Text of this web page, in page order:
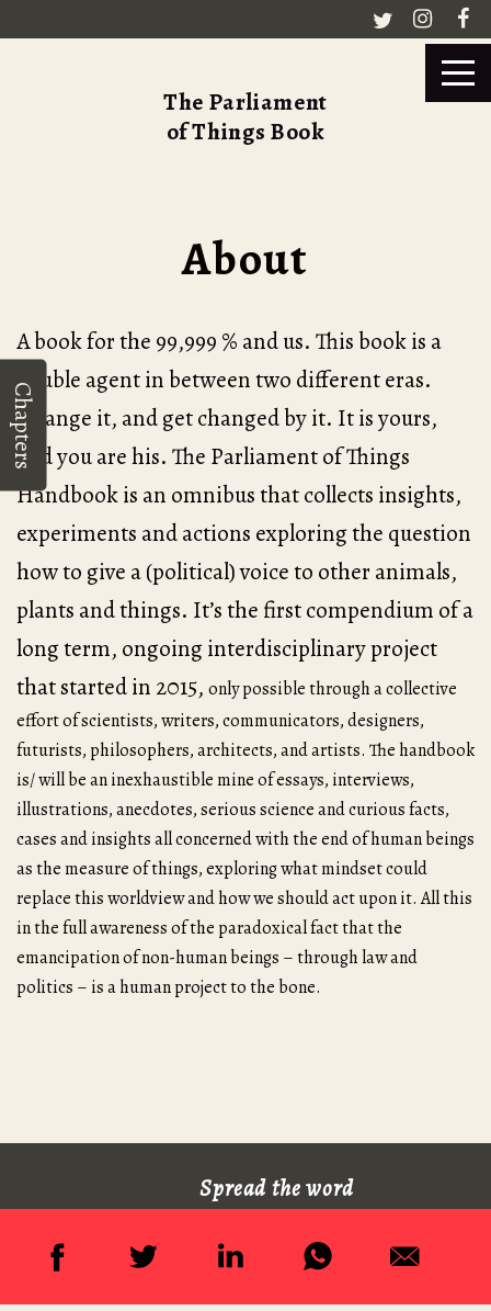
The Parliament
of Things Book
Chapters
About
A book for the 99,999 % and us. This book is a
double agent in between two different eras.
Change it, and get changed by it. It is yours,
and you are his. The Parliament of Things
Handbook is an omnibus that collects insights,
experiments and actions exploring the question
how to give a (political) voice to other animals,
plants and things. It’s the first compendium of a
long term, ongoing interdisciplinary project
that started in 2015, only possible through a collective
effort of scientists, writers, communicators, designers,
futurists, philosophers, architects, and artists. The handbook
is/ will be an inexhaustible mine of essays, interviews,
illustrations, anecdotes, serious science and curious facts,
cases and insights all concerned with the end of human beings
as the measure of things, exploring what mindset could
replace this worldview and how we should act upon it. All this
in the full awareness of the paradoxical fact that the
emancipation of non-human beings – through law and
politics – is a human project to the bone.
Spread the word